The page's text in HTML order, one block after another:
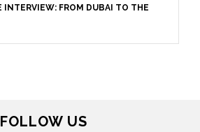
FOLLOW US